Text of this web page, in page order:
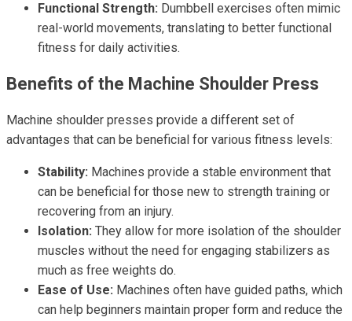
Functional Strength: Dumbbell exercises often mimic
real-world movements, translating to better functional
fitness for daily activities.
Benefits of the Machine Shoulder Press
Machine shoulder presses provide a different set of
advantages that can be beneficial for various fitness levels:
Stability: Machines provide a stable environment that
can be beneficial for those new to strength training or
recovering from an injury.
Isolation: They allow for more isolation of the shoulder
muscles without the need for engaging stabilizers as
much as free weights do.
Ease of Use: Machines often have guided paths, which
can help beginners maintain proper form and reduce the